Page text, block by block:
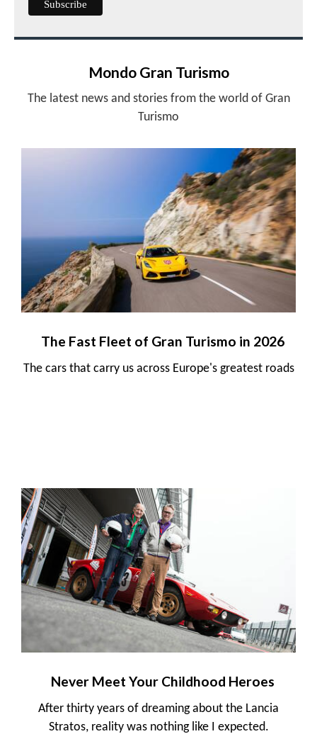
Mondo Gran Turismo
The latest news and stories from the world of Gran
Turismo
The Fast Fleet of Gran Turismo in 2026
The cars that carry us across Europe's greatest roads
Never Meet Your Childhood Heroes
After thirty years of dreaming about the Lancia
Stratos, reality was nothing like I expected.